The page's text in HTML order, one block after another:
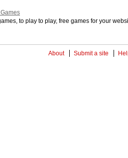
to play to play, free games for your
About Submit a site